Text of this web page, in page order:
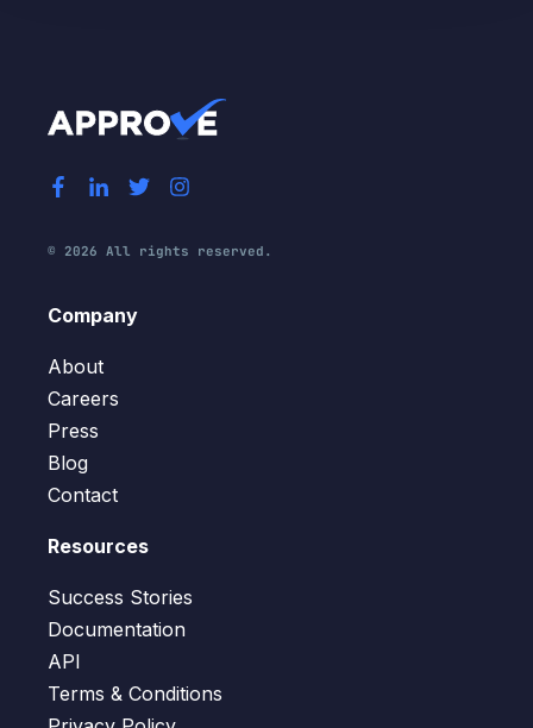
© 2026 All rights reserved.
Company
About
Careers
Press
Blog
Contact
Resources
Success Stories
Documentation
API
Terms & Conditions